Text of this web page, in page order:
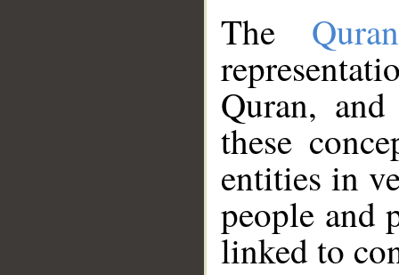
The
Quran,
these
entities in
people and
linked to